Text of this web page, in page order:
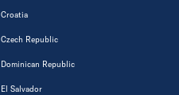
Croatia
Czech Republic
Dominican Republic
El Salvador